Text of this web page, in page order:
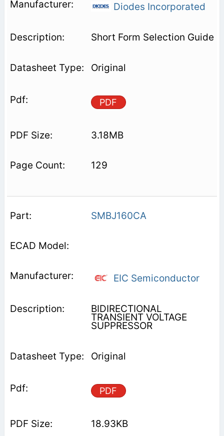
Diodes Incorporated
Short Form Selection Guide
Original
PDF
3.18MB
129
SMBJ160CA
EIC Semiconductor
BIDIRECTIONAL
TRANSIENT VOLTAGE
SUPPRESSOR
Original
PDF
18.93KB